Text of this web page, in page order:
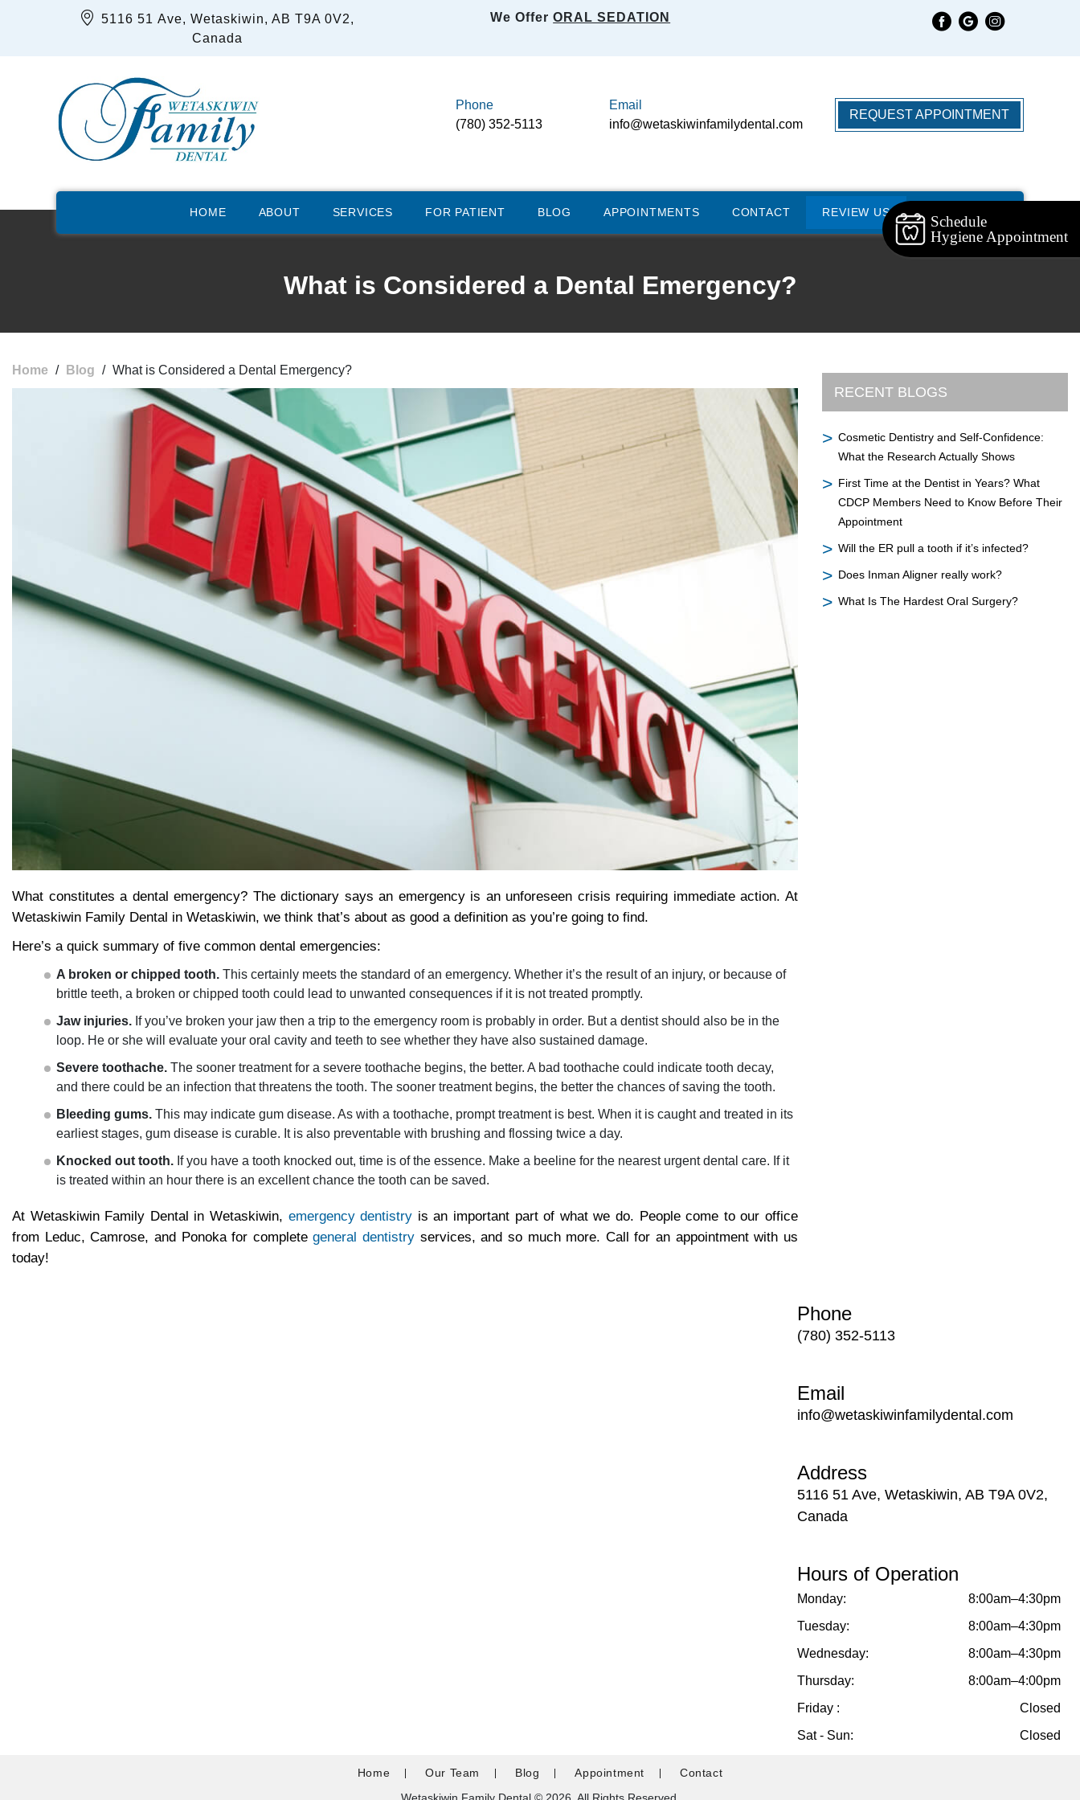
Schedule
Hygiene Appointment
5116 51 Ave, Wetaskiwin, AB T9A 0V2,
Canada
We OfferORAL SEDATION
Phone
(780) 352-5113
Email
info@wetaskiwinfamilydental.com
REQUEST APPOINTMENT
HOME ABOUT SERVICES FOR PATIENT BLOG APPOINTMENTS CONTACT REVIEW US
What is Considered a Dental Emergency?
Home / Blog / What is Considered a Dental Emergency?
What constitutes a dental emergency? The dictionary says an emergency is an unforeseen crisis requiring immediate action. At
Wetaskiwin Family Dental in Wetaskiwin, we think that’s about as good a definition as you’re going to find.
Here’s a quick summary of five common dental emergencies:
A broken or chipped tooth. This certainly meets the standard of an emergency. Whether it’s the result of an injury, or because of
brittle teeth, a broken or chipped tooth could lead to unwanted consequences if it is not treated promptly.
Jaw injuries. If you’ve broken your jaw then a trip to the emergency room is probably in order. But a dentist should also be in the
loop. He or she will evaluate your oral cavity and teeth to see whether they have also sustained damage.
Severe toothache. The sooner treatment for a severe toothache begins, the better. A bad toothache could indicate tooth decay,
and there could be an infection that threatens the tooth. The sooner treatment begins, the better the chances of saving the tooth.
Bleeding gums. This may indicate gum disease. As with a toothache, prompt treatment is best. When it is caught and treated in its
earliest stages, gum disease is curable. It is also preventable with brushing and flossing twice a day.
Knocked out tooth. If you have a tooth knocked out, time is of the essence. Make a beeline for the nearest urgent dental care. If it
is treated within an hour there is an excellent chance the tooth can be saved.
At Wetaskiwin Family Dental in Wetaskiwin, emergency dentistry is an important part of what we do. People come to our office
from Leduc, Camrose, and Ponoka for completegeneral dentistry services, and so much more. Call for an appointment with us
today!
RECENT BLOGS
Cosmetic Dentistry and Self-Confidence:
What the Research Actually Shows
First Time at the Dentist in Years? What
CDCP Members Need to Know Before Their
Appointment
Will the ER pull a tooth if it’s infected?
Does Inman Aligner really work?
What Is The Hardest Oral Surgery?
Phone
(780) 352-5113
Email
info@wetaskiwinfamilydental.com
Address
5116 51 Ave, Wetaskiwin, AB T9A 0V2,
Canada
Hours of Operation
Monday:
8:00am–4:30pm
Tuesday:
8:00am–4:30pm
Wednesday:
8:00am–4:30pm
Thursday:
8:00am–4:00pm
Friday :
Closed
Sat - Sun:
Closed
Home Our Team Blog Appointment
Contact